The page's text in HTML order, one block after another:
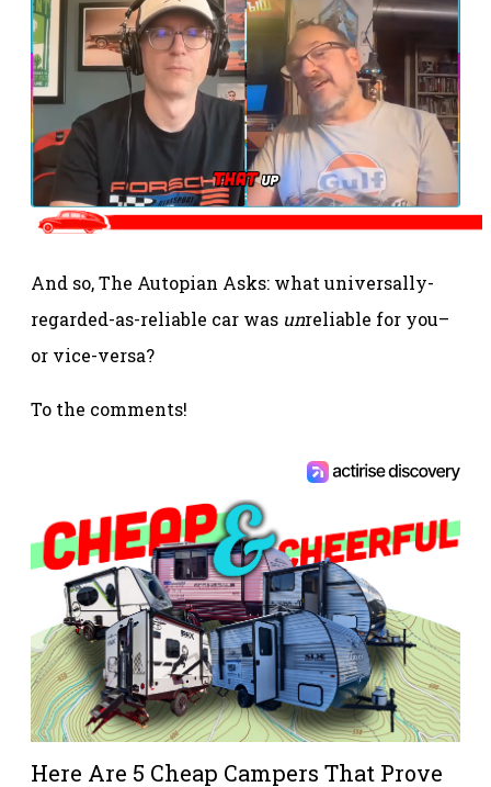
And so, The Autopian Asks: what universally-
regarded-as-reliable car was unreliable for you–
or vice-versa?
To the comments!
Here Are 5 Cheap Campers That Prove